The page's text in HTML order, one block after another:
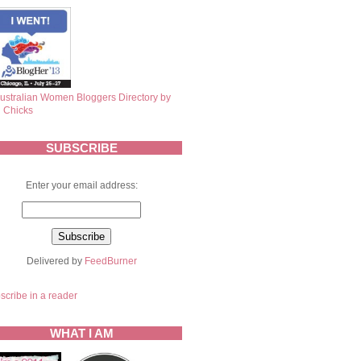
SUBSCRIBE
Enter your email address:
Delivered by FeedBurner
in a reader
WHAT I AM